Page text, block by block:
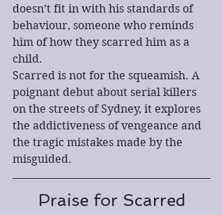
doesn’t fit in with his standards of
behaviour, someone who reminds
him of how they scarred him as a
child.
Scarred is not for the squeamish. A
poignant debut about serial killers
on the streets of Sydney, it explores
the addictiveness of vengeance and
the tragic mistakes made by the
misguided.
Praise for Scarred